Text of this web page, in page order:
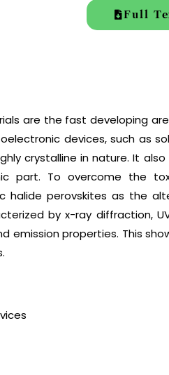
Full
are the fast developing
devices, such as
crystalline in nature. It also
part. To overcome the
halide perovskites as the
by x-ray diffraction,
emission properties. This